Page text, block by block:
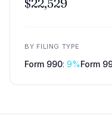
$22,529
BY FILING TYPE
Form 990: 9%Form